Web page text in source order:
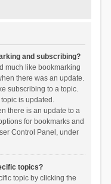
and subscribing?
much like bookmarking
there was an update.
subscribing to a topic.
is updated.
there is an update to a
for bookmarks and
Control Panel, under
topics?
topic by clicking the